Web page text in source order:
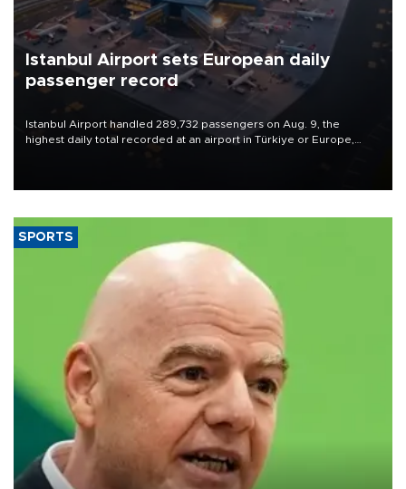
Istanbul Airport sets European daily
passenger record
Istanbul Airport handled 289,732 passengers on Aug. 9, the
highest daily total recorded at an airport in Türkiye or Europe,
SPORTS